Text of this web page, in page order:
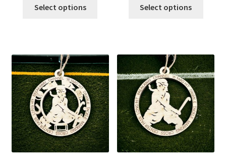
was:
is:
Select options
was:
is:
Select options